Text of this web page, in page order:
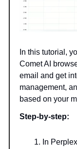
In this tutorial,
Comet AI
email and get
management,
based on your
Step-by-step:
In